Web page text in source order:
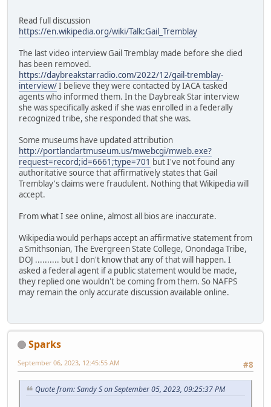
Read full discussion
https://en.wikipedia.org/wiki/Talk:Gail_Tremblay
The last video interview Gail Tremblay made before she died
has been removed.
https://daybreakstarradio.com/2022/12/gail-tremblay-
interview/I believe they were contacted by IACA tasked
agents who informed them. In the Daybreak Star interview
she was specifically asked if she was enrolled in a federally
recognized tribe, she responded that she was.
Some museums have updated attribution
http://portlandartmuseum.us/mwebcgi/mweb.exe?
request=record;id=6661;type=701 but I've not found any
authoritative source that affirmatively states that Gail
Tremblay's claims were fraudulent. Nothing that Wikipedia will
accept.
From what I see online, almost all bios are inaccurate.
Wikipedia would perhaps accept an affirmative statement from
a Smithsonian, The Evergreen State College, Onondaga Tribe,
DOJ .......... but I don't know that any of that will happen. I
asked a federal agent if a public statement would be made,
they replied one wouldn't be coming from them. So NAFPS
may remain the only accurate discussion available online.
Sparks
#8
September 06, 2023, 12:45:55 AM
Quote from: Sandy S on September 05, 2023, 09:25:37 PM